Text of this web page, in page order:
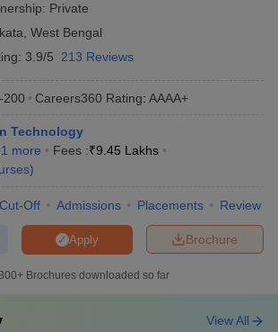
- Hostels, canteens, and other amenities for
Private
West Bengal
3.9/5 213 Reviews
200 Careers360 Rating: AAAA+
Technology
1 more Fees :₹9.45 Lakhs
)
Cut-Off Admissions Placements Review
Brochure
Apply
300+ Brochures downloaded so far
View All